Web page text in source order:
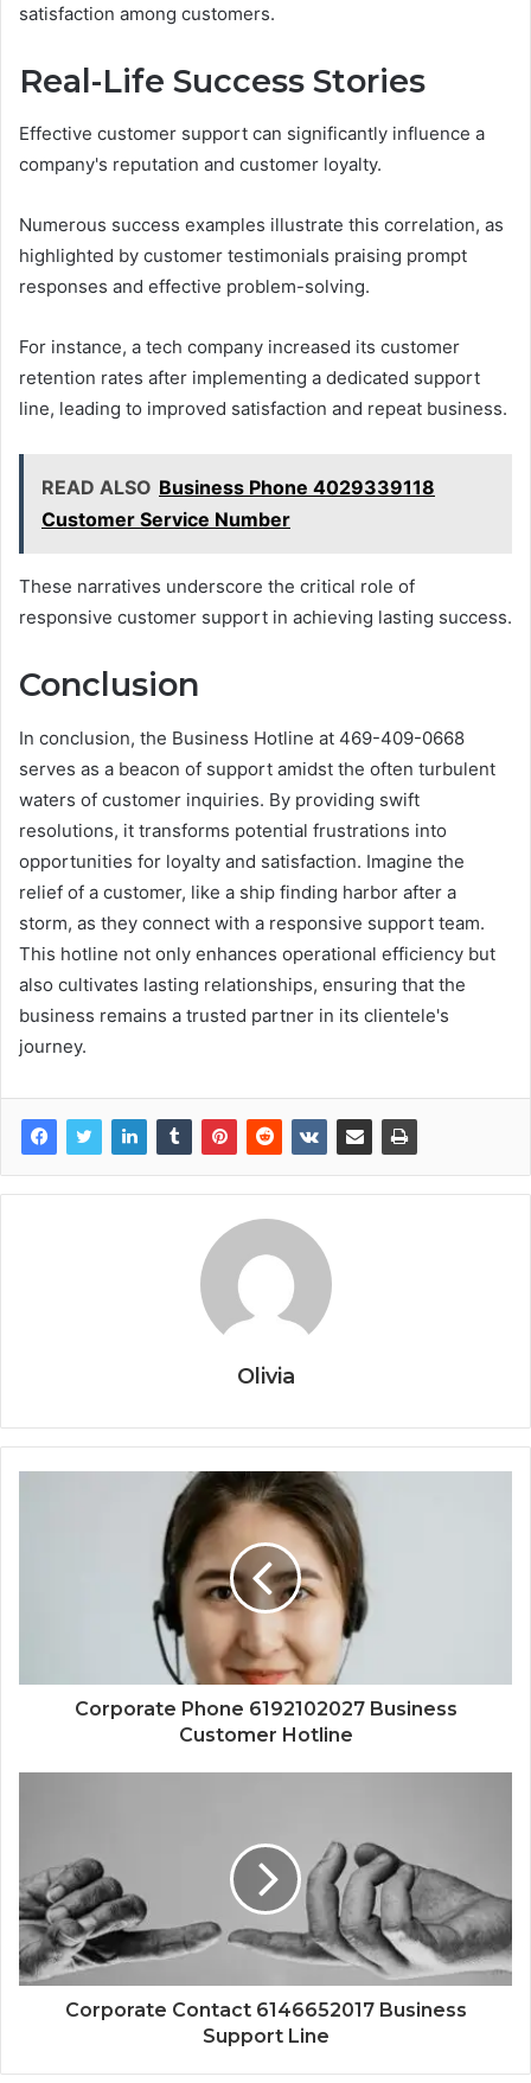
satisfaction among customers.
Real-Life Success Stories
Effective customer support can significantly influence a
company's reputation and customer loyalty.
Numerous success examples illustrate this correlation, as
highlighted by customer testimonials praising prompt
responses and effective problem-solving.
For instance, a tech company increased its customer
retention rates after implementing a dedicated support
line, leading to improved satisfaction and repeat business.
READ ALSO Business Phone 4029339118
Customer Service Number
These narratives underscore the critical role of
responsive customer support in achieving lasting success.
Conclusion
In conclusion, the Business Hotline at 469-409-0668
serves as a beacon of support amidst the often turbulent
waters of customer inquiries. By providing swift
resolutions, it transforms potential frustrations into
opportunities for loyalty and satisfaction. Imagine the
relief of a customer, like a ship finding harbor after a
storm, as they connect with a responsive support team.
This hotline not only enhances operational efficiency but
also cultivates lasting relationships, ensuring that the
business remains a trusted partner in its clientele's
journey.
Olivia
Corporate Phone 6192102027 Business
Customer Hotline
Corporate Contact 6146652017 Business
Support Line